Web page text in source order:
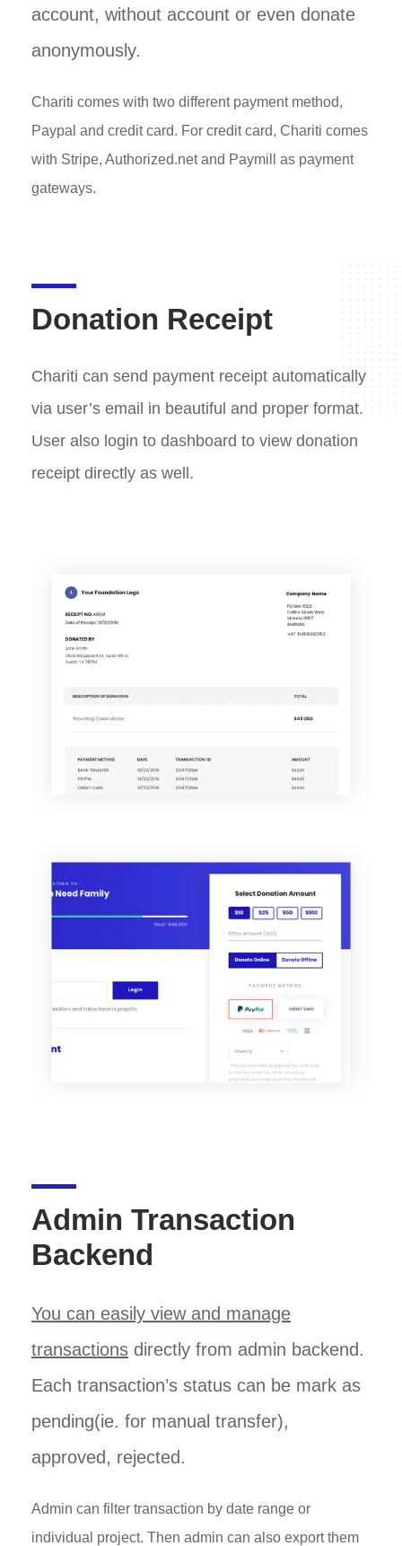
account, without account or even donate
anonymously.
Chariti comes with two different payment method,
Paypal and credit card. For credit card, Chariti comes
with Stripe, Authorized.net and Paymill as payment
gateways.
Donation Receipt
Chariti can send payment receipt automatically
via user’s email in beautiful and proper format.
User also login to dashboard to view donation
receipt directly as well.
Admin Transaction
Backend
You can easily view and manage
transactions directly from admin backend.
Each transaction’s status can be mark as
pending(ie. for manual transfer),
approved, rejected.
Admin can filter transaction by date range or
individual project. Then admin can also export them